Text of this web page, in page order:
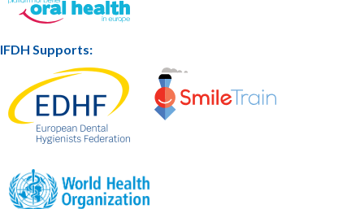
IFDH Supports: